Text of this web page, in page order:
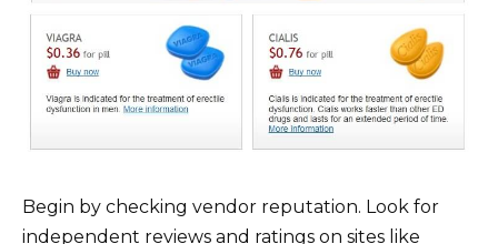
Begin by checking vendor reputation. Look for
independent reviews and ratings on sites like